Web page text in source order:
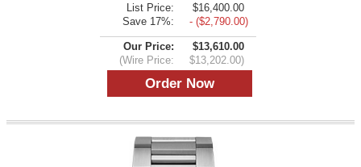
List Price:
$16,400.00
Save 17%:
- ($2,790.00)
Our Price:
$13,610.00
(Wire Price:
$13,202.00)